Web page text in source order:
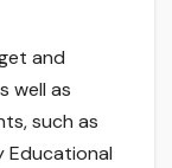
and
well as
such as
Educational